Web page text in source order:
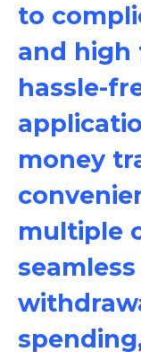
to
and high
hassle-
money
multiple